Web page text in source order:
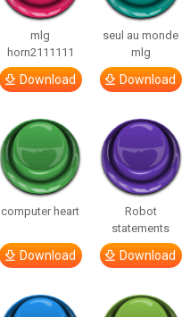
mlg
horn2111111
Download
seul au monde
mlg
Download
computer heart
Download
Robot
statements
Download